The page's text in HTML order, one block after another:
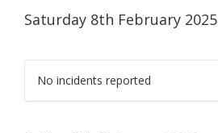
Saturday 8th February 2025
No incidents reported